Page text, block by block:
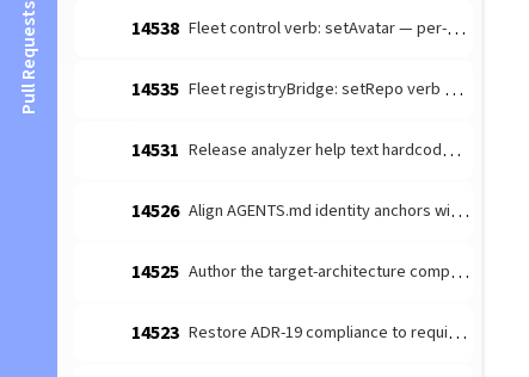
Pull Requests 14538 Fleet control verb: setAvatar — per-agent profile avatar (FM Lane C)
14535 Fleet registryBridge: setRepo verb + registry partial-update (FM Lane C)
14531 Release analyzer help text hardcodes stale v12.1 boundary
14526 Align AGENTS.md identity anchors with ADR-0018 OD-3 two-hemisphere
14525 Author the target-architecture composition ADR + id-based seam guard
14523 Restore ADR-19 compliance to required-config validation + promote the read-gate to a critical gate (#14499 regression)